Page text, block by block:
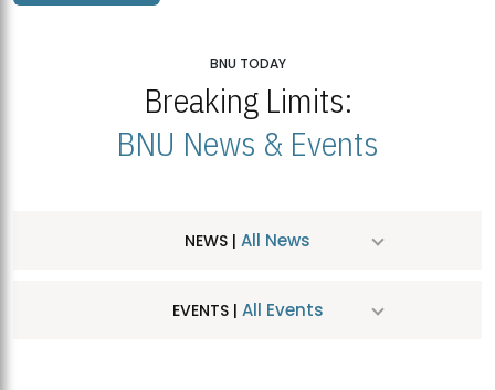
BNU TODAY
Breaking Limits:
BNU News & Events
NEWS | All News
EVENTS | All Events